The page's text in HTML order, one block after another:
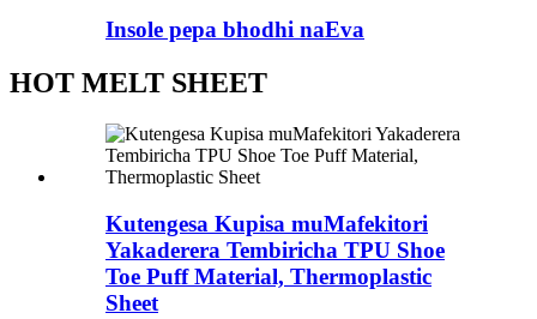
Insole pepa bhodhi naEva
HOT MELT SHEET
Kutengesa Kupisa muMafekitori
Yakaderera Tembiricha TPU Shoe
Toe Puff Material, Thermoplastic
Sheet